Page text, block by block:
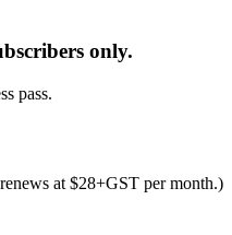
only.
pass.
at $28+GST per month.)